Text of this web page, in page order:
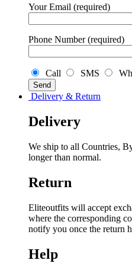
Your Email (required)
Phone Number (required)
Call SMS
Delivery & Return
Delivery
We ship to all Countries,
longer than normal.
Return
Eliteoutfits will accept
where the corresponding
notify you once the return
Help